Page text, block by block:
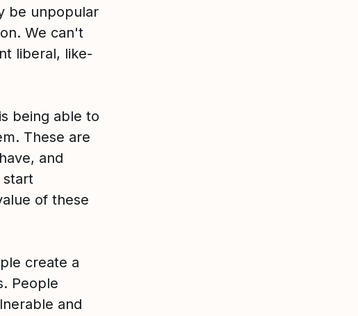
be unpopular
We can't
liberal, like-
is being able to
These are
and
start
of these
create a
People
and